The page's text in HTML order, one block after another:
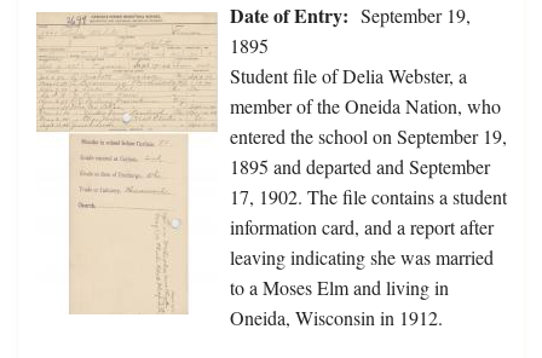
Date of Entry: September 19,
1895
Student file of Delia Webster, a
member of the Oneida Nation, who
entered the school on September 19,
1895 and departed and September
17, 1902. The file contains a student
information card, and a report after
leaving indicating she was married
to a Moses Elm and living in
Oneida, Wisconsin in 1912.